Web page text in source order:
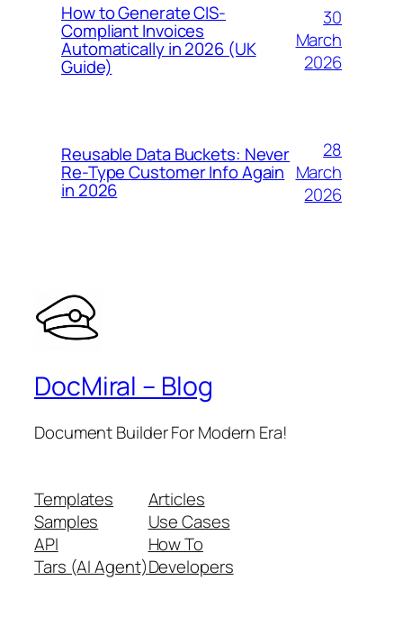
How to Generate CIS-
Compliant Invoices
Automatically in 2026 (UK
Guide)
30
March
2026
Reusable Data Buckets: Never
Re-Type Customer Info Again
in 2026
28
March
2026
DocMiral – Blog
Document Builder For Modern Era!
Templates
Samples
API
Tars (AI Agent)
Articles
Use Cases
How To
Developers